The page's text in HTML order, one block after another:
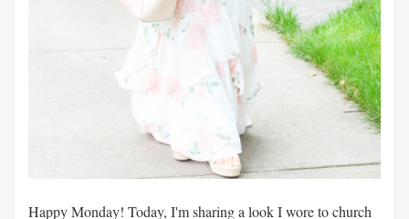
Happy Monday! Today, I'm sharing a look I wore to church